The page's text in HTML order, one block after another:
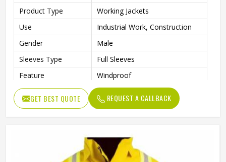
Product Type
Working Jackets
Use
Industrial Work, Construction
Gender
Male
Sleeves Type
Full Sleeves
Feature
Windproof
Style
Workwear Jacket
GET BEST QUOTE REQUEST A CALLBACK